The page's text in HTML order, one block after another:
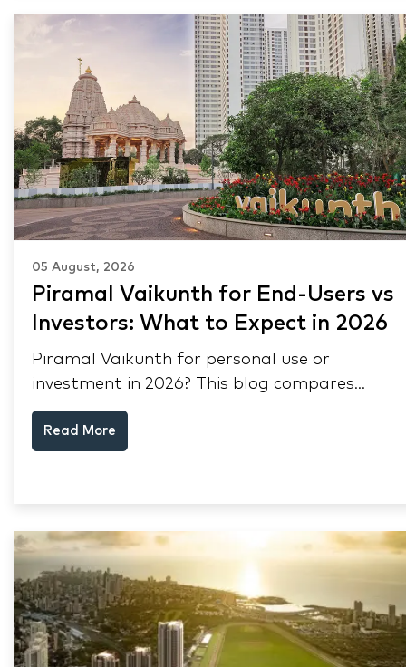
05 August, 2026
Piramal Vaikunth for End-Users vs
Investors: What to Expect in 2026
Piramal Vaikunth for personal use or
investment in 2026? This blog compares
RERA status, rental yield, resale potential,
and Thane market data.
Read More